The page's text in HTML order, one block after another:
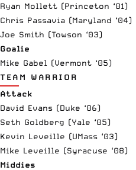
Ryan Mollett (Princeton ‘01)
Chris Passavia (Maryland ‘04)
Joe Smith (Towson ‘03)
Goalie
Mike Gabel (Vermont ‘05)
TEAM WARRIOR
Attack
David Evans (Duke ‘06)
Seth Goldberg (Yale ‘05)
Kevin Leveille (UMass ‘03)
Mike Leveille (Syracuse ‘08)
Middies